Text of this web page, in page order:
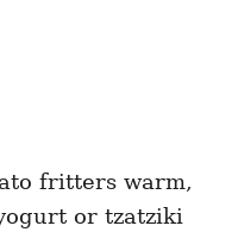
fritters warm,
or tzatziki